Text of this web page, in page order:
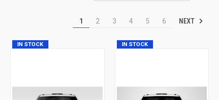
1 2 3 4 5 6 NEXT
IN STOCK IN STOCK